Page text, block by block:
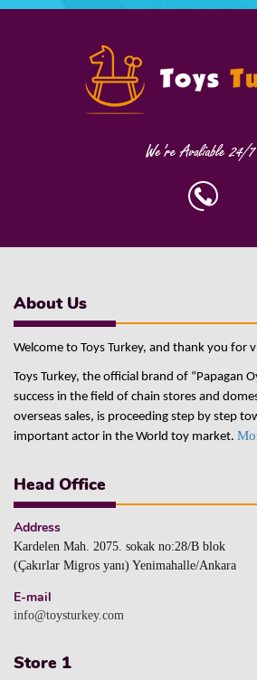
About Us
Welcome to Toys Turkey, and thank you for
Toys Turkey, the official brand of “Papagan
success in the field of chain stores and
overseas sales, is proceeding step by step
important actor in the World toy market.
Head Office
Address
Kardelen Mah. 2075. sokak no:28/B blok
(Çakırlar Migros yanı) Yenimahalle/Ankara
E-mail
info@toysturkey.com
Store 1